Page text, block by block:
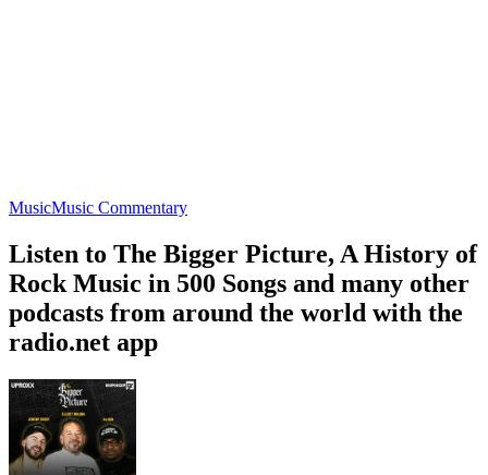
MusicMusic Commentary
Listen to The Bigger Picture, A History of
Rock Music in 500 Songs and many other
podcasts from around the world with the
radio.net app